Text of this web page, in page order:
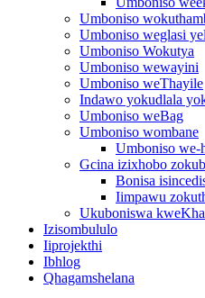
Umboniso
Umboniso weglasi
Umboniso Wokutya
Umboniso wewayini
Umboniso weThayile
Indawo yokudlala
Umboniso weBag
Umboniso wombane
Umboniso we-
Gcina izixhobo
Bonisa
Iimpawu
Ukuboniswa
Izisombululo
Iiprojekthi
Ibhlog
Qhagamshelana